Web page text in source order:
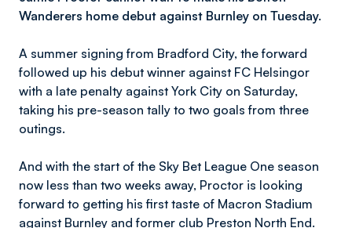
Wanderers home debut against Burnley on Tuesday.
A summer signing from Bradford City, the forward
followed up his debut winner against FC Helsingor
with a late penalty against York City on Saturday,
taking his pre-season tally to two goals from three
outings.
And with the start of the Sky Bet League One season
now less than two weeks away, Proctor is looking
forward to getting his first taste of Macron Stadium
against Burnley and former club Preston North End.